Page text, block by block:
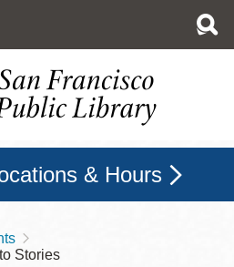
& Hours
Stories